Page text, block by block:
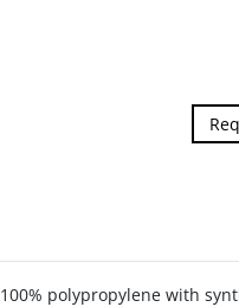
100% polypropylene with